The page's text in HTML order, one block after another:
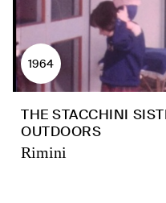
1964
THE STACCHINI
OUTDOORS
Rimini